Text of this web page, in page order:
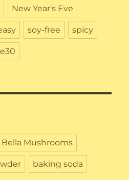
New Year's Eve
soy-free spicy
Bella Mushrooms
baking soda